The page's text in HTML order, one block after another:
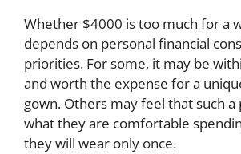
Whether $4000 is too much for a
depends on personal financial
priorities. For some, it may be
and worth the expense for a
gown. Others may feel that such a
what they are comfortable
they will wear only once.